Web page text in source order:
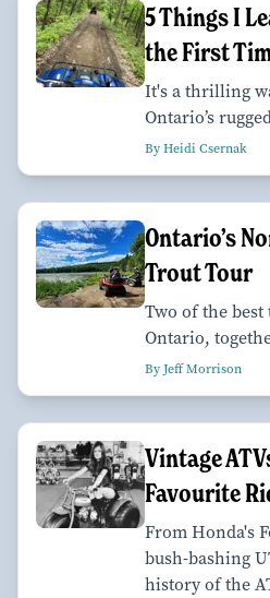
5 Things I
the First
It's a thrilling
Ontario’s
By Heidi Csernak
Ontario’s
Trout Tour
Two of the
Ontario,
By Jeff Morrison
Vintage
Favourite
From Honda's
bush-bashing
history of the